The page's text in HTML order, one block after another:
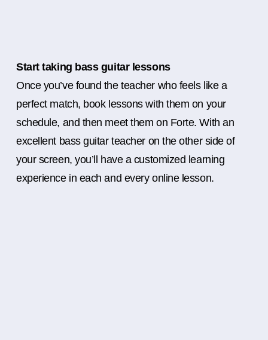
Start taking bass guitar lessons
Once you’ve found the teacher who feels like a
perfect match, book lessons with them on your
schedule, and then meet them on Forte. With an
excellent bass guitar teacher on the other side of
your screen, you’ll have a customized learning
experience in each and every online lesson.